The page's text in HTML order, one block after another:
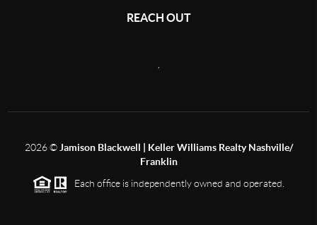
REACH OUT
2026© Jamison Blackwell | Keller Williams Realty Nashville/
Franklin
Each office is independently owned and operated.